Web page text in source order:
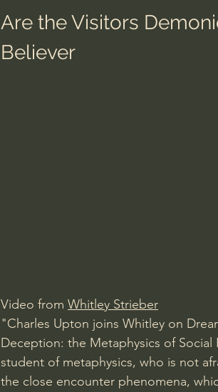
Are the Visitors
Believer
Video from Whitley Strieber
"Charles Upton joins Whitley on
Deception: the Metaphysics of
student of metaphysics, who is not
the close encounter phenomena,